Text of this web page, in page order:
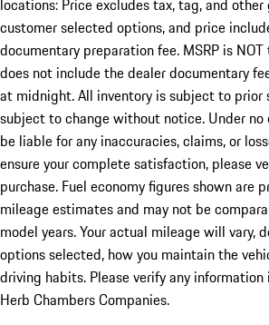
locations: Price excludes tax, tag, and
customer selected options, and price
documentary preparation fee. MSRP is
does not include the dealer documentary
at midnight. All inventory is subject to prior
subject to change without notice. Under
be liable for any inaccuracies, claims, or
ensure your complete satisfaction, please
purchase. Fuel economy figures shown are
mileage estimates and may not be
model years. Your actual mileage will vary,
options selected, how you maintain the
driving habits. Please verify any
Herb Chambers Companies.